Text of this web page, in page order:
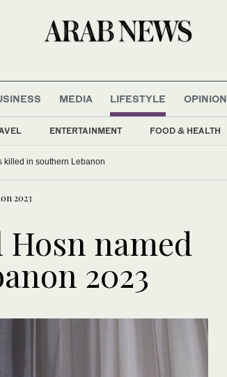
MEDIA LIFESTYLE
ENTERTAINMENT FOOD & HEALTH
OPINION
killed in southern Lebanon
2023
named
2023